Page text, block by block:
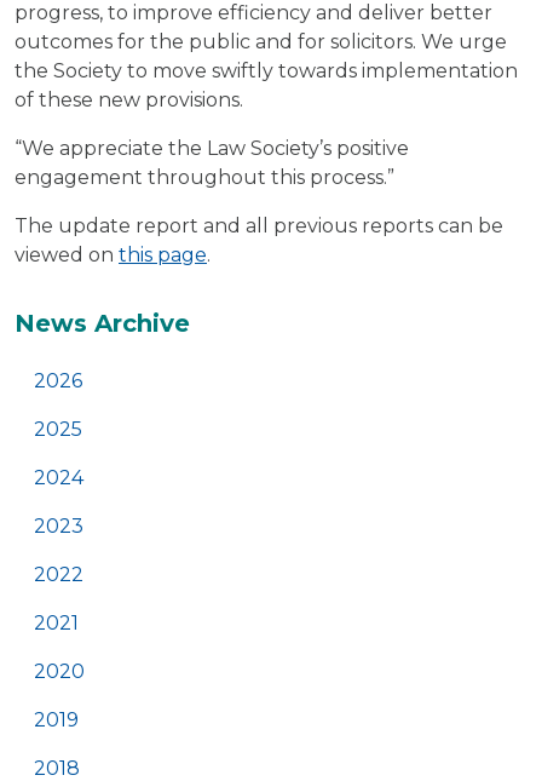
progress, to improve efficiency and deliver better
outcomes for the public and for solicitors. We urge
the Society to move swiftly towards implementation
of these new provisions.
“We appreciate the Law Society’s positive
engagement throughout this process.”
The update report and all previous reports can be
viewed on this page.
Additional
News Archive
2026
2025
2024
2023
2022
2021
2020
2019
2018